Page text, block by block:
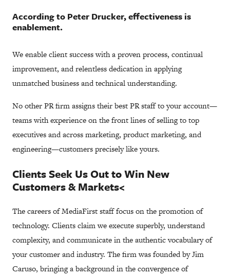
According to Peter Drucker, effectiveness is
enablement.
We enable client success with a proven process, continual
improvement, and relentless dedication in applying
unmatched business and technical understanding.
No other PR firm assigns their best PR staff to your account—
teams with experience on the front lines of selling to top
executives and across marketing, product marketing, and
engineering—customers precisely like yours.
Clients Seek Us Out to Win New
Customers & Markets<
The careers of MediaFirst staff focus on the promotion of
technology. Clients claim we execute superbly, understand
complexity, and communicate in the authentic vocabulary of
your customer and industry. The firm was founded by Jim
Caruso, bringing a background in the convergence of